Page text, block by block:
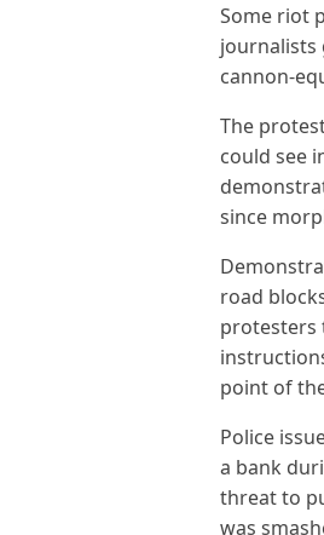
Some riot
journalists
cannon-
The
could see
since
road
protesters
point of
Police
a bank
threat to
was